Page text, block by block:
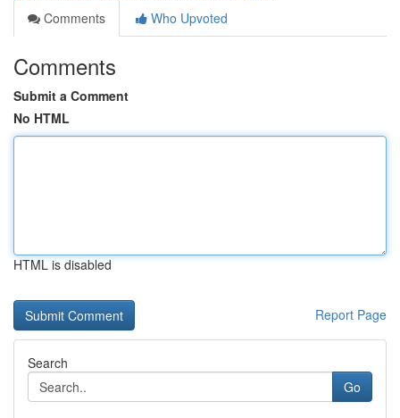
Comments
Who Upvoted
Comments
Submit a Comment
No HTML
HTML is disabled
Report Page
Search
Go